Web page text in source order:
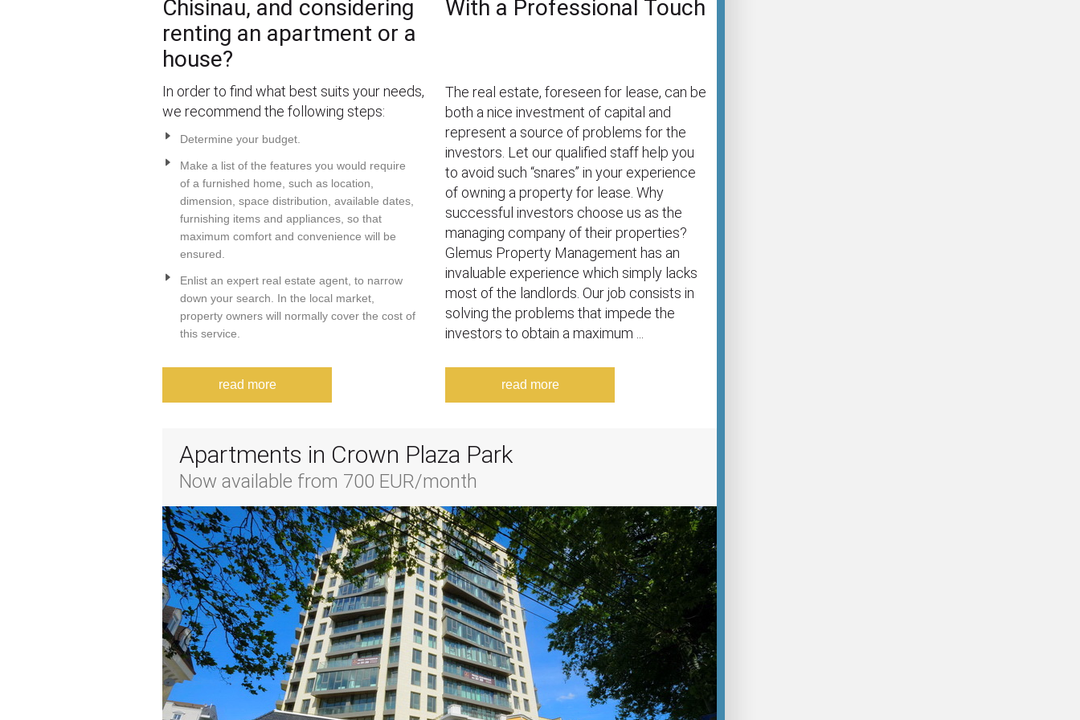
Chisinau, and considering
renting an apartment or a
house?
In order to find what best suits your needs,
we recommend the following steps:
Determine your budget.
Make a list of the features you would require
of a furnished home, such as location,
dimension, space distribution, available dates,
furnishing items and appliances, so that
maximum comfort and convenience will be
ensured.
Enlist an expert real estate agent, to narrow
down your search. In the local market,
property owners will normally cover the cost of
this service.
read more
With a Professional Touch
The real estate, foreseen for lease, can be
both a nice investment of capital and
represent a source of problems for the
investors. Let our qualified staff help you
to avoid such “snares” in your experience
of owning a property for lease. Why
successful investors choose us as the
managing company of their properties?
Glemus Property Management has an
invaluable experience which simply lacks
most of the landlords. Our job consists in
solving the problems that impede the
investors to obtain a maximum ...
read more
Apartments in Crown Plaza Park
Now available from 700 EUR/month